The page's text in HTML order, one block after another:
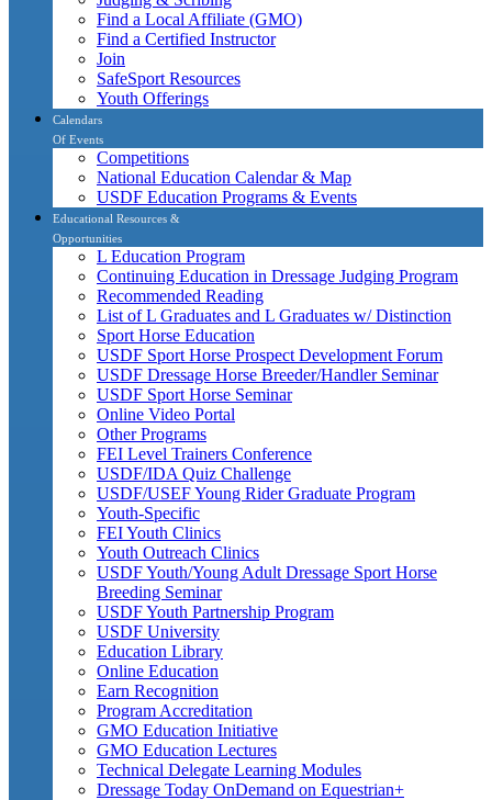
Find a Local Affiliate (GMO)
Find a Certified Instructor
Join
SafeSport Resources
Youth Offerings
Calendars
Of Events
Competitions
National Education Calendar & Map
USDF Education Programs & Events
Educational Resources &
Opportunities
L Education Program
Continuing Education in Dressage Judging Program
Recommended Reading
List of L Graduates and L Graduates w/ Distinction
Sport Horse Education
USDF Sport Horse Prospect Development Forum
USDF Dressage Horse Breeder/Handler Seminar
USDF Sport Horse Seminar
Online Video Portal
Other Programs
FEI Level Trainers Conference
USDF/IDA Quiz Challenge
USDF/USEF Young Rider Graduate Program
Youth-Specific
FEI Youth Clinics
Youth Outreach Clinics
USDF Youth/Young Adult Dressage Sport Horse
Breeding Seminar
USDF Youth Partnership Program
USDF University
Education Library
Online Education
Earn Recognition
Program Accreditation
GMO Education Initiative
GMO Education Lectures
Technical Delegate Learning Modules
Dressage Today OnDemand on Equestrian+